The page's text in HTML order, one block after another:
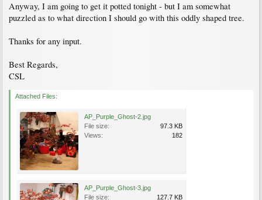
Anyway, I am going to get it potted tonight - but I am somewhat
puzzled as to what direction I should go with this oddly shaped tree.
Thanks for any input.
Best Regards,
CSL
Attached Files:
AP_Purple_Ghost-2.jpg
File size:
97.3 KB
Views:
182
AP_Purple_Ghost-3.jpg
File size:
127.7 KB